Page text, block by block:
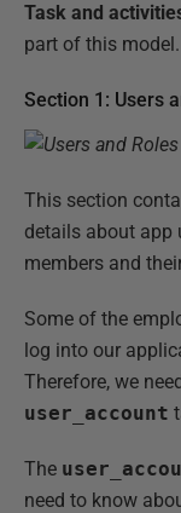
Task and
part of this model.
Section 1: Users
This section
details about app
members and
Some of the
log into our
Therefore, we
user_account
The
need to know